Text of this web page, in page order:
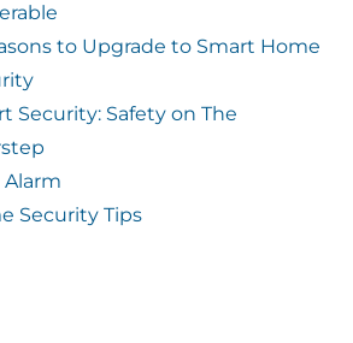
to Upgrade to Smart Home
Security: Safety on The
Alarm
Security Tips